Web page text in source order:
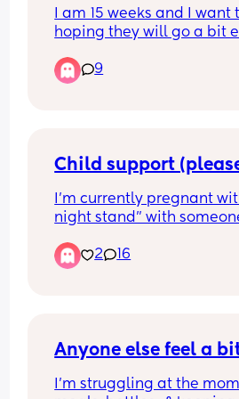
I am 15 weeks and I
hoping they will go a bit
times. Has anyone
more lenient after telling
9
Child support
I’m currently pregnant
night stand” with
for the first time.
of it and said he didn’t
2 16
Anyone else feel a
I'm struggling at the